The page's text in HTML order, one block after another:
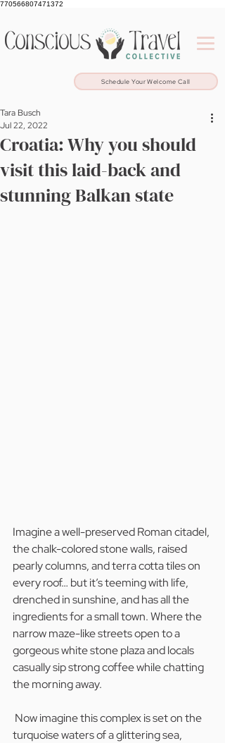
770566807471372
Schedule Your Welcome Call
Croatia: Why you should
visit this laid-back and
stunning Balkan state
Tara Busch
Jul 22, 2022
Imagine a well-preserved Roman citadel,
the chalk-colored stone walls, raised
pearly columns, and terra cotta tiles on
every roof… but it’s teeming with life,
drenched in sunshine, and has all the
ingredients for a small town. Where the
narrow maze-like streets open to a
gorgeous white stone plaza and locals
casually sip strong coffee while chatting
the morning away.
turquoise waters of a glittering sea,